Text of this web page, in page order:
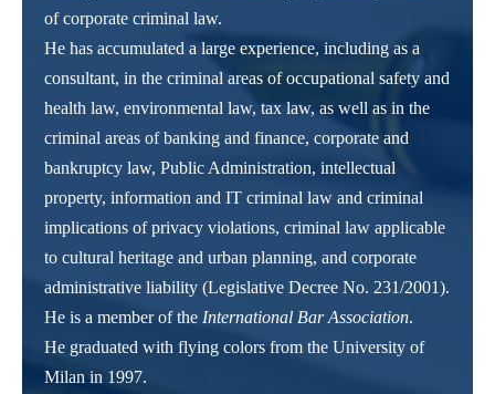
of corporate criminal law.
He has accumulated a large experience, including as a
consultant, in the criminal areas of occupational safety and
health law, environmental law, tax law, as well as in the
criminal areas of banking and finance, corporate and
bankruptcy law, Public Administration, intellectual
property, information and IT criminal law and criminal
implications of privacy violations, criminal law applicable
to cultural heritage and urban planning, and corporate
administrative liability (Legislative Decree No. 231/2001).
He is a member of the International Bar Association.
He graduated with flying colors from the University of
Milan in 1997.